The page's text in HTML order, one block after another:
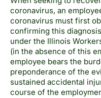
coronavirus, an
coronavirus must first
confirming this
under the Illinois
(in the absence of this
employee bears the
preponderance of the
sustained accidental
course of the